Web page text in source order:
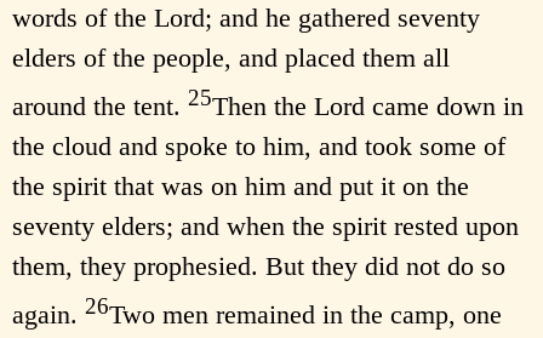
words of the Lord; and he gathered seventy
elders of the people, and placed them all
around the tent. 25Then the Lord came down in
the cloud and spoke to him, and took some of
the spirit that was on him and put it on the
seventy elders; and when the spirit rested upon
them, they prophesied. But they did not do so
again. 26Two men remained in the camp, one